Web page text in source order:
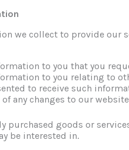
we collect to provide our
to you that you
to you relating to
to receive such
any changes to our
purchased goods or
be interested in.